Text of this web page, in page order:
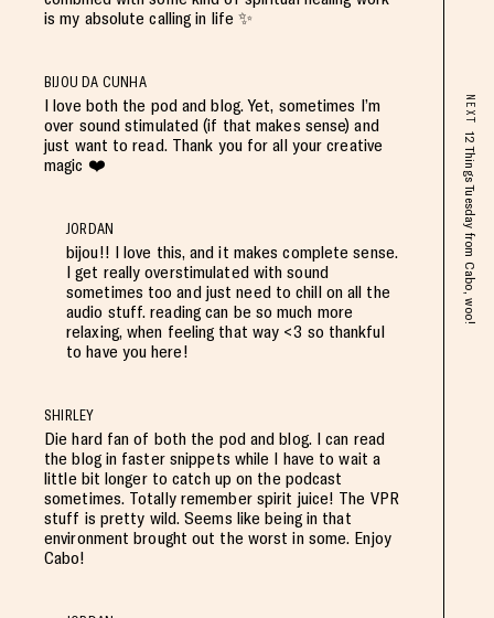
is my absolute calling in life ✨
BIJOU DA CUNHA
I love both the pod and blog. Yet, sometimes I’m
over sound stimulated (if that makes sense) and
just want to read. Thank you for all your creative
magic ❤️
JORDAN
bijou!! I love this, and it makes complete sense.
I get really overstimulated with sound
sometimes too and just need to chill on all the
audio stuff. reading can be so much more
relaxing, when feeling that way <3 so thankful
to have you here!
SHIRLEY
Die hard fan of both the pod and blog. I can read
the blog in faster snippets while I have to wait a
little bit longer to catch up on the podcast
sometimes. Totally remember spirit juice! The VPR
stuff is pretty wild. Seems like being in that
environment brought out the worst in some. Enjoy
Cabo!
NEXT
12 Things Tuesday from Cabo, woo!